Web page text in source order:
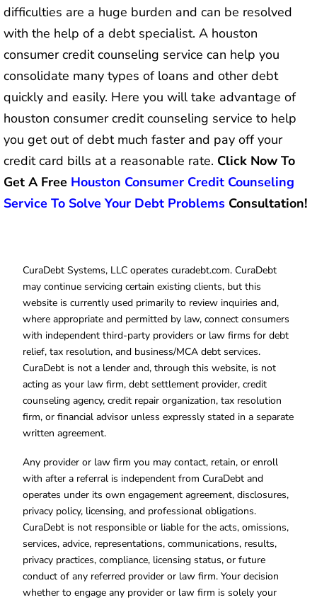
difficulties are a huge burden and can be resolved
with the help of a debt specialist. A houston
consumer credit counseling service can help you
consolidate many types of loans and other debt
quickly and easily. Here you will take advantage of
houston consumer credit counseling service to help
you get out of debt much faster and pay off your
credit card bills at a reasonable rate. Click Now To
Get A Free Houston Consumer Credit Counseling
Service To Solve Your Debt Problems Consultation!
CuraDebt Systems, LLC operates curadebt.com. CuraDebt
may continue servicing certain existing clients, but this
website is currently used primarily to review inquiries and,
where appropriate and permitted by law, connect consumers
with independent third-party providers or law firms for debt
relief, tax resolution, and business/MCA debt services.
CuraDebt is not a lender and, through this website, is not
acting as your law firm, debt settlement provider, credit
counseling agency, credit repair organization, tax resolution
firm, or financial advisor unless expressly stated in a separate
written agreement.
Any provider or law firm you may contact, retain, or enroll
with after a referral is independent from CuraDebt and
operates under its own engagement agreement, disclosures,
privacy policy, licensing, and professional obligations.
CuraDebt is not responsible or liable for the acts, omissions,
services, advice, representations, communications, results,
privacy practices, compliance, licensing status, or future
conduct of any referred provider or law firm. Your decision
whether to engage any provider or law firm is solely your